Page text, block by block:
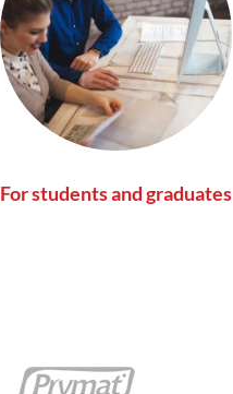
For students and graduates